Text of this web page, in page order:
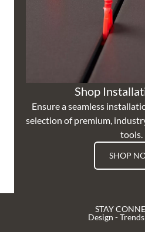
Shop
Ensure a seamless
selection of premium,
tools.
SHOP
STAY
Design -